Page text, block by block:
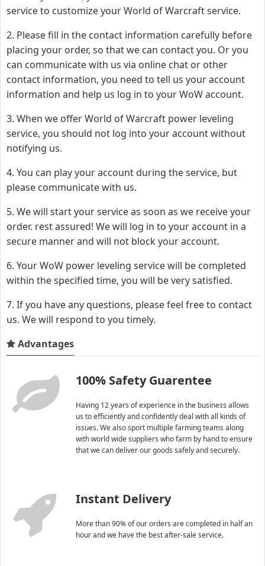
service to customize your World of Warcraft service.
2. Please fill in the contact information carefully before
placing your order, so that we can contact you. Or you
can communicate with us via online chat or other
contact information, you need to tell us your account
information and help us log in to your WoW account.
3. When we offer World of Warcraft power leveling
service, you should not log into your account without
notifying us.
4. You can play your account during the service, but
please communicate with us.
5. We will start your service as soon as we receive your
order. rest assured! We will log in to your account in a
secure manner and will not block your account.
6. Your WoW power leveling service will be completed
within the specified time, you will be very satisfied.
7. If you have any questions, please feel free to contact
us. We will respond to you timely.
Advantages
100% Safety Guarentee
Having 12 years of experience in the business allows
us to efficiently and confidently deal with all kinds of
issues. We also sport multiple farming teams along
with world wide suppliers who farm by hand to ensure
that we can deliver our goods safely and securely.
Instant Delivery
More than 90% of our orders are completed in half an
hour and we have the best after-sale service.